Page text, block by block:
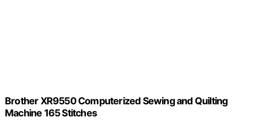
Brother XR9550 Computerized Sewing and Quilting
Machine 165 Stitches